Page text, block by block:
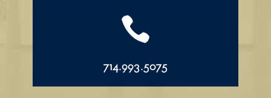

714.993.5075